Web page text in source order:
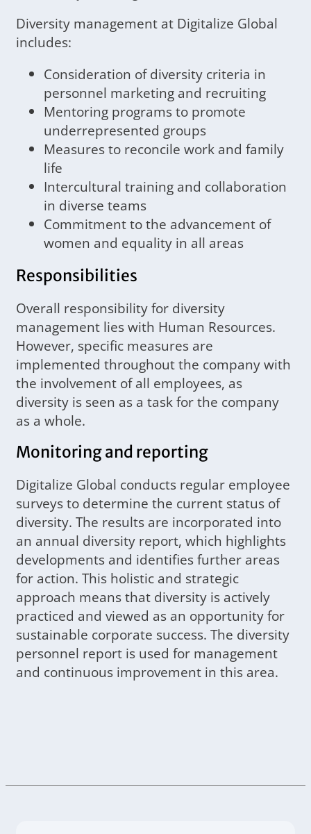
Diversity management at Digitalize Global
includes:
Consideration of diversity criteria in
personnel marketing and recruiting
Mentoring programs to promote
underrepresented groups
Measures to reconcile work and family
life
Intercultural training and collaboration
in diverse teams
Commitment to the advancement of
women and equality in all areas
Responsibilities
Overall responsibility for diversity
management lies with Human Resources.
However, specific measures are
implemented throughout the company with
the involvement of all employees, as
diversity is seen as a task for the company
as a whole.
Monitoring and reporting
Digitalize Global conducts regular employee
surveys to determine the current status of
diversity. The results are incorporated into
an annual diversity report, which highlights
developments and identifies further areas
for action. This holistic and strategic
approach means that diversity is actively
practiced and viewed as an opportunity for
sustainable corporate success. The diversity
personnel report is used for management
and continuous improvement in this area.